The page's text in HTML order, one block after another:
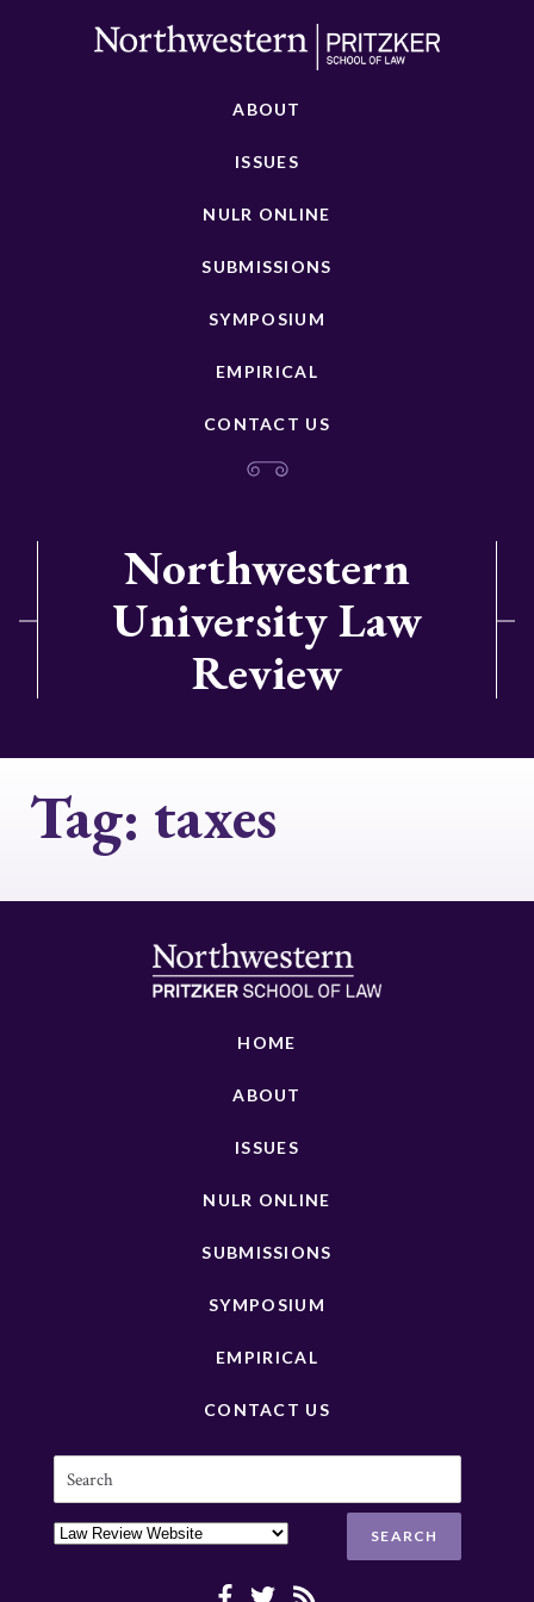
ABOUT
ISSUES
NULR ONLINE
SUBMISSIONS
SYMPOSIUM
EMPIRICAL
CONTACT US
Northwestern
University Law
Review
Tag: taxes
HOME
ABOUT
ISSUES
NULR ONLINE
SUBMISSIONS
SYMPOSIUM
EMPIRICAL
CONTACT US